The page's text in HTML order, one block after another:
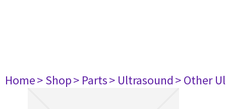
Home> Shop> Parts> Ultrasound> Other